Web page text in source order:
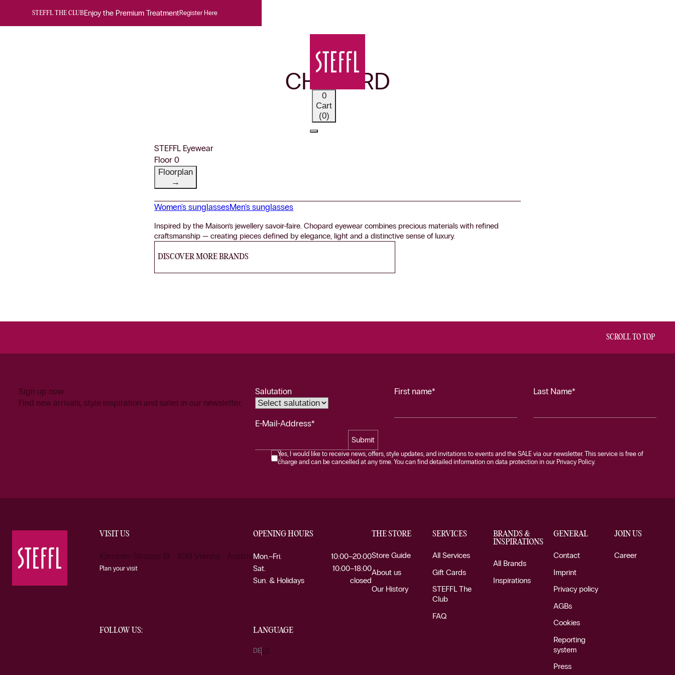
STEFFL THE CLUBEnjoy the Premium TreatmentRegister Here
0
Cart
(0)
OUR BRANDS
CHOPARD
STEFFL Eyewear
Floor 0
Floorplan
→
Women's sunglassesMen's sunglasses
Inspired by the Maison’s jewellery savoir-faire. Chopard eyewear combines precious materials with refined
craftsmanship — creating pieces defined by elegance, light and a distinctive sense of luxury.
DISCOVER MORE BRANDS
SCROLL TO TOP
Sign up now
Find new arrivals, style inspiration and sales in our newsletter.
Salutation First name* Last Name*
E-Mail-Address*
Submit
Yes, I would like to receive news, offers, style updates, and invitations to events and the SALE via our newsletter. This service is free of
charge and can be cancelled at any time. You can find detailed information on data protection in our Privacy Policy.
VISIT US
Kärntner Strasse 19 1010 Vienna Austria
Plan your visit
FOLLOW US:
OPENING HOURS
Mon.–Fri.
10:00–20:00
Sat.
10:00–18:00
Sun. & Holidays
closed
LANGUAGE
DE EN
THE STORE
Store Guide
About us
Our History
SERVICES
All Services
Gift Cards
STEFFL The
Club
FAQ
BRANDS &
INSPIRATIONS
All Brands
Inspirations
GENERAL
Contact
Imprint
Privacy policy
AGBs
Cookies
Reporting
system
Press
JOIN US
Career